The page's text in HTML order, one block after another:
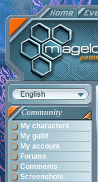
English
Community
My characters
My guild
My account
Forums
Comments
Screenshots